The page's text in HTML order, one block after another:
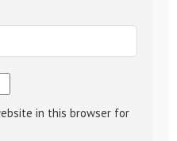
in this browser for